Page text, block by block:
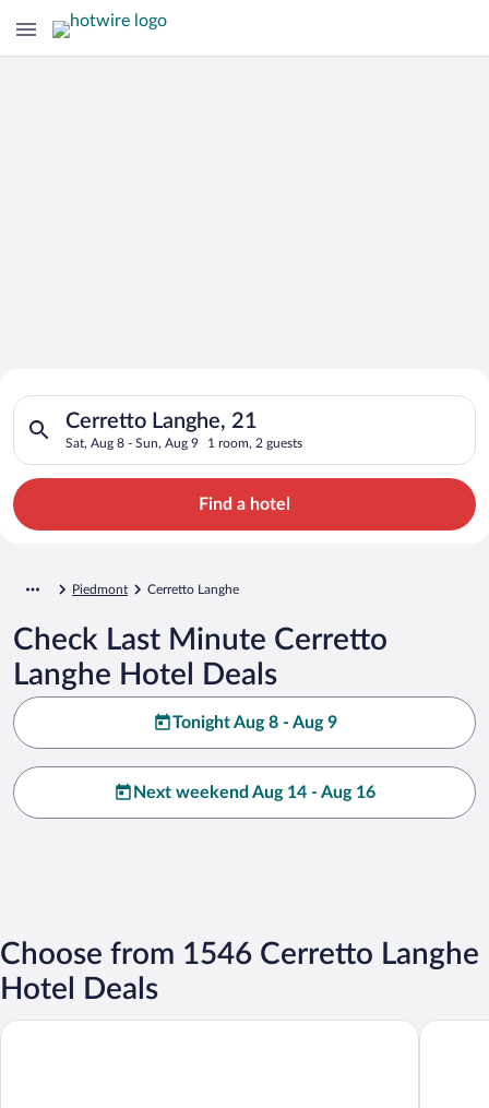
Search for Cheap Deals on
Hotels in Cerretto Langhe
Cerretto Langhe, 21
Sat, Aug 8 - Sun, Aug 9 1 room, 2 guests
Search for hotels in Cerretto Langhe, 21. Check-in on Sat,
Find a hotel
Piedmont Cerretto Langhe
Check Last Minute Cerretto
Langhe Hotel Deals
Tonight Aug 8 - Aug 9
Next weekend Aug 14 - Aug 16
Choose from 1546 Cerretto Langhe
Hotel Deals
Casa di Langa Hotel